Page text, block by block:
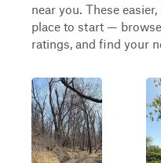
near you. These
place to start —
ratings, and find your